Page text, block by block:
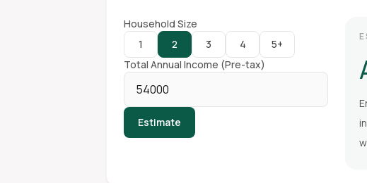
Household Size
1
2 3 4
5+
Total Annual Income (Pre-tax)
Estimate